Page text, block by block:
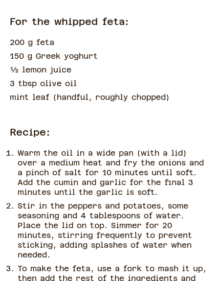
For the whipped feta:
200 g feta
150 g Greek yoghurt
½ lemon juice
3 tbsp olive oil
mint leaf ( handful, roughly chopped )
Recipe:
Warm the oil in a wide pan (with a lid)
over a medium heat and fry the onions and
a pinch of salt for 10 minutes until soft.
Add the cumin and garlic for the final 3
minutes until the garlic is soft.
Stir in the peppers and potatoes, some
seasoning and 4 tablespoons of water.
Place the lid on top. Simmer for 20
minutes, stirring frequently to prevent
sticking, adding splashes of water when
needed.
To make the feta, use a fork to mash it up,
then add the rest of the ingredients and